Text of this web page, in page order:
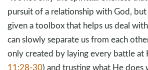
pursuit of a relationship with God, but
given a toolbox that helps us deal
can slowly separate us from each
only created by laying every battle at
11:28-30) and trusting what He does